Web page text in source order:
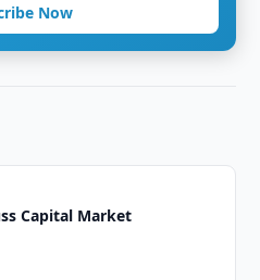
Now
Capital Market